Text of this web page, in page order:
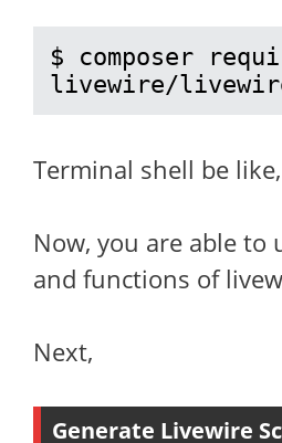
$ composer
livewire/
Terminal shell be like,
Now, you are able to
and functions of
Next,
Generate Livewire